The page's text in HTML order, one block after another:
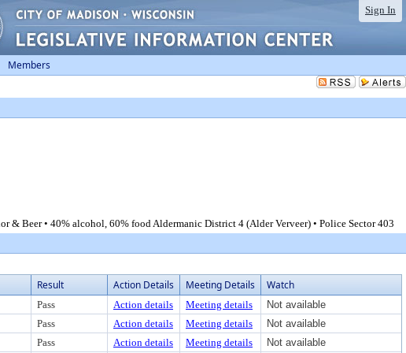
Sign In
Members
Beer • 40% alcohol, 60% food Aldermanic District 4 (Alder Verveer) • Police Sector 403
Result Action Details Meeting Details Watch
Pass Action details Meeting details
Not available
Pass Action details Meeting details
Not available
Pass Action details Meeting details
Not available